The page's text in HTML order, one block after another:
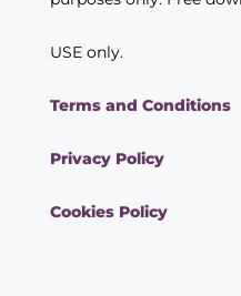
USE only.
Terms and Conditions
Privacy Policy
Cookies Policy